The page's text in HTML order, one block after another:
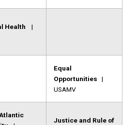
Health |
Equal
Opportunities |
USAMV
Justice and Rule of